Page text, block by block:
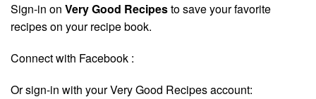
Sign-in on Very Good Recipesto save your favorite
recipes on your recipe book.
Connect with Facebook :
Or sign-in with your Very Good Recipes account: